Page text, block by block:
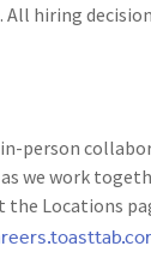
hiring
person
we work
Locations